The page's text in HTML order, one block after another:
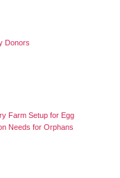
Donors
Farm Setup for Egg
Needs for Orphans